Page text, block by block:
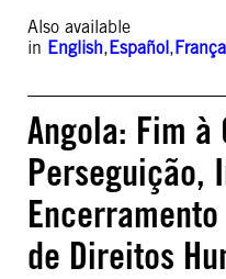
Also available
in English,Español,
Angola: Fim à
Perseguição,
de Direitos